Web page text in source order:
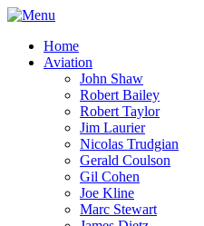
Home
Aviation
John Shaw
Robert Bailey
Robert Taylor
Jim Laurier
Nicolas Trudgian
Gerald Coulson
Gil Cohen
Joe Kline
Marc Stewart